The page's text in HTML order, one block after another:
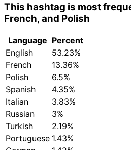
This hashtag is most
French, and Polish
Language Percent
English
53.23%
French
13.36%
Polish
6.5%
Spanish
4.35%
Italian
3.83%
Russian
3%
Turkish
2.19%
Portuguese 1.43%